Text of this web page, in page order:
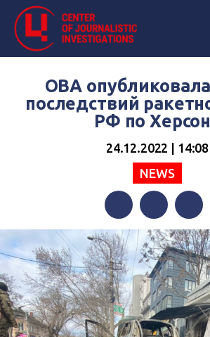
ОВА
последствий
РФ по
24.12.2022 | 14:08
NEWS
FacebookTwitter